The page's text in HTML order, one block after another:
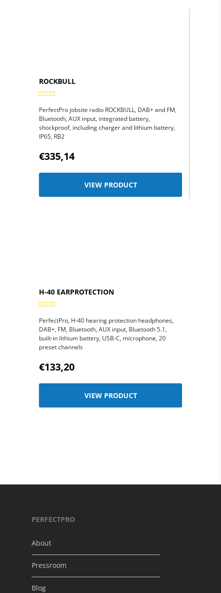
ROCKBULL
PerfectPro jobsite radio ROCKBULL, DAB+ and FM,
Bluetooth, AUX input, integrated battery,
shockproof, including charger and lithium battery,
IP65, RB2
€335,14
VIEW PRODUCT
H-40 EARPROTECTION
PerfectPro, H-40 hearing protection headphones,
DAB+, FM, Bluetooth, AUX input, Bluetooth 5.1,
built-in lithium battery, USB-C, microphone, 20
preset channels
€133,20
VIEW PRODUCT
PERFECTPRO
About
Pressroom
Blog